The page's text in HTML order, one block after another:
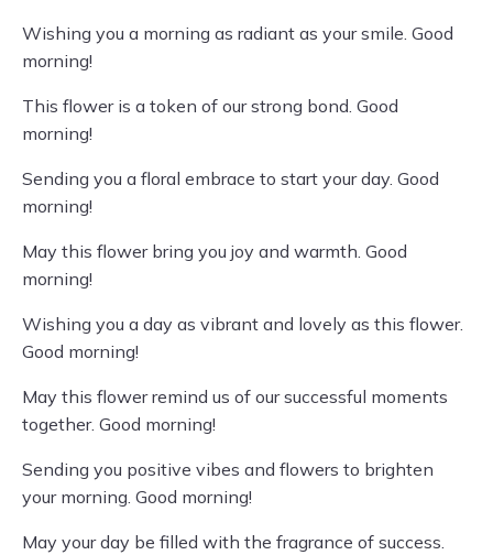
Wishing you a morning as radiant as your smile. Good
morning!
This flower is a token of our strong bond. Good
morning!
Sending you a floral embrace to start your day. Good
morning!
May this flower bring you joy and warmth. Good
morning!
Wishing you a day as vibrant and lovely as this flower.
Good morning!
May this flower remind us of our successful moments
together. Good morning!
Sending you positive vibes and flowers to brighten
your morning. Good morning!
May your day be filled with the fragrance of success.